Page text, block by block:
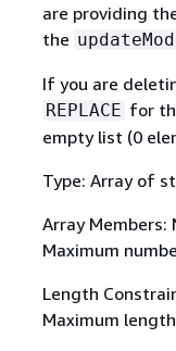
are providing
the
If you are
REPLACE for
empty list (0
Type: Array of
Array Members:
Maximum
Length
Maximum